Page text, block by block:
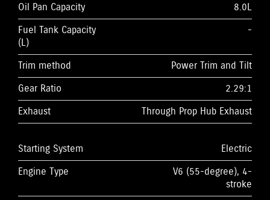
Oil Pan Capacity
8.0L
Fuel Tank Capacity
(L)
-
Trim method
Power Trim and Tilt
Gear Ratio
2.29:1
Exhaust
Through Prop Hub Exhaust
Starting System
Electric
Engine Type
V6 (55-degree), 4-
stroke